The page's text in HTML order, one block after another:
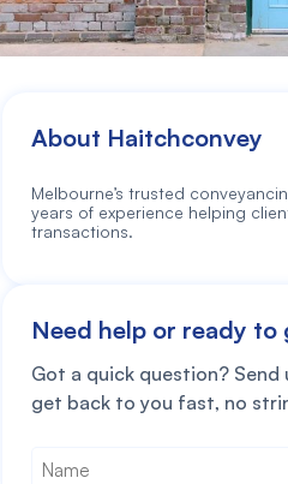
About Haitchconvey
Melbourne’s trusted
years of experience helping
transactions.
Need help or ready
Got a quick question? Send
get back to you fast, no